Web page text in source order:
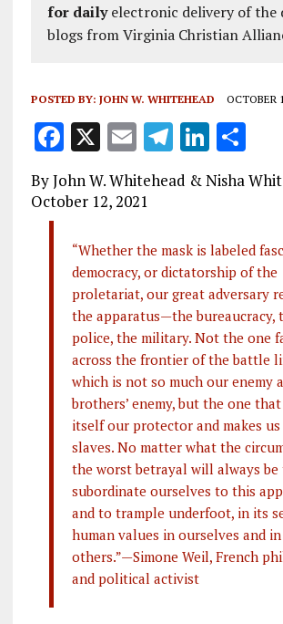
for dailyelectronic delivery of the
blogs from Virginia Christian
POSTED BY: JOHN W. WHITEHEAD OCTOBER
F
a
ce
o
o
k
X E
m
ai
T
el
e
r
a
m
Li
n
k
dI
n
S
h
a
By John W. Whitehead & Nisha
October 12, 2021
“Whether the mask is labeled
democracy, or dictatorship of the
proletariat, our great adversary
the apparatus—the bureaucracy,
police, the military. Not the one
across the frontier of the battle
which is not so much our enemy
brothers’ enemy, but the one
itself our protector and makes
slaves. No matter what the
the worst betrayal will always be
subordinate ourselves to this
and to trample underfoot, in its
human values in ourselves and in
others.”—Simone Weil, French
and political activist